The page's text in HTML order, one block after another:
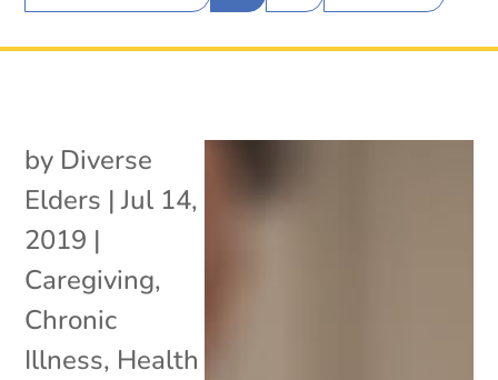
by Diverse
Elders |Jul 14,
2019 |
Caregiving,
Chronic
Illness, Health